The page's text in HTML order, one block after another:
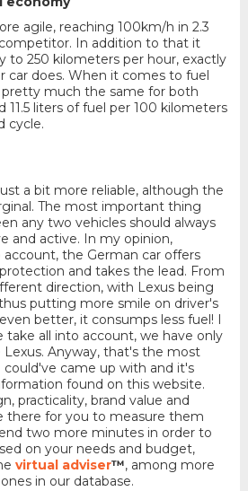
agile, reaching 100km/h in 2.3
In addition to that it
to 250 kilometers per hour, exactly
car does. When it comes to fuel
much the same for both
11.5 liters of fuel per 100 kilometers
cycle.
a bit more reliable, although the
The most important thing
any two vehicles should always
and active. In my opinion,
the German car offers
and takes the lead. From
direction, with Lexus being
putting more smile on driver's
better, it consumps less fuel! I
take all into account, we have only
Anyway, that's the most
came up with and it's
found on this website.
practicality, brand value and
there for you to measure them
two more minutes in order to
on your needs and budget,
virtual adviser™, among more
in our database.